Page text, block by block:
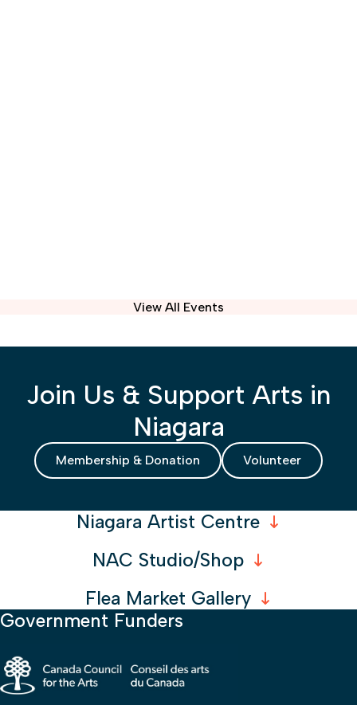
View All Events
Join Us & Support Arts in
Niagara
Membership & Donation Volunteer
Niagara Artist Centre
NAC Studio/Shop
Flea Market Gallery
Government Funders